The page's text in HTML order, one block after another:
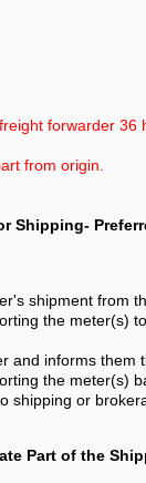
forwarder 36
from origin.
Shipping-
shipment from
the meter(s)
and informs them
the meter(s)
or
Part of the